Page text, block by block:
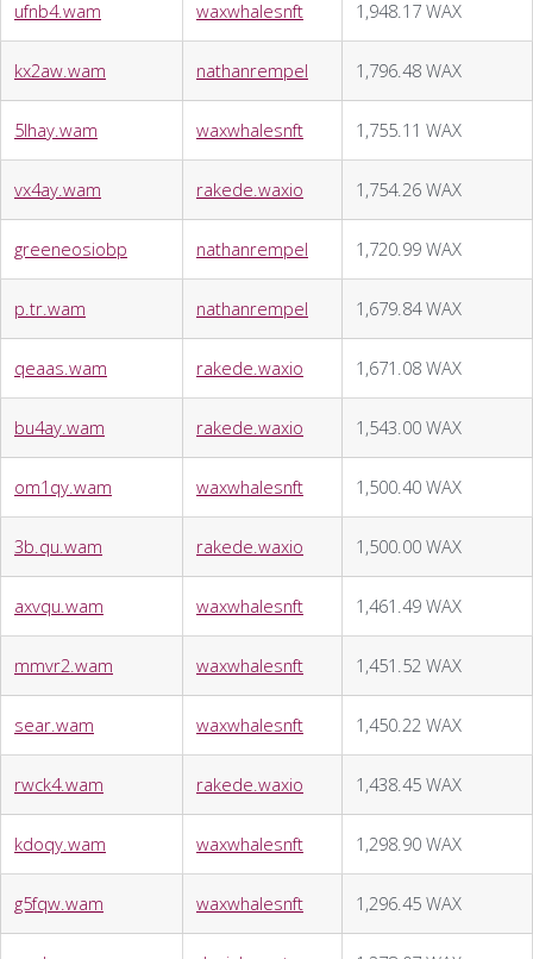
ufnb4.wam waxwhalesnft 1,948.17 WAX
kx2aw.wam nathanrempel 1,796.48 WAX
5lhay.wam waxwhalesnft 1,755.11 WAX
vx4ay.wam rakede.waxio 1,754.26 WAX
greeneosiobp nathanrempel 1,720.99 WAX
p.tr.wam nathanrempel 1,679.84 WAX
qeaas.wam rakede.waxio 1,671.08 WAX
bu4ay.wam rakede.waxio 1,543.00 WAX
om1qy.wam waxwhalesnft 1,500.40 WAX
3b.qu.wam rakede.waxio 1,500.00 WAX
axvqu.wam waxwhalesnft 1,461.49 WAX
mmvr2.wam waxwhalesnft 1,451.52 WAX
sear.wam waxwhalesnft 1,450.22 WAX
rwck4.wam rakede.waxio 1,438.45 WAX
kdoqy.wam waxwhalesnft 1,298.90 WAX
g5fqw.wam waxwhalesnft 1,296.45 WAX